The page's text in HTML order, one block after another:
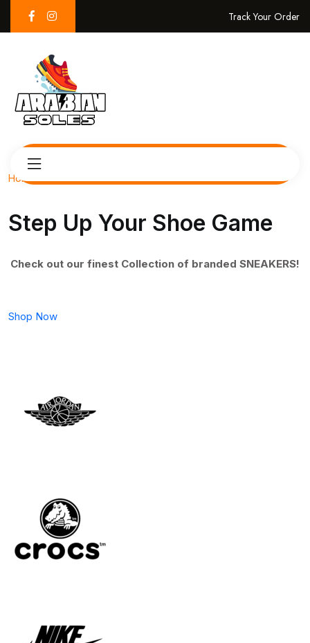
Track Your Order
Home
Step Up Your Shoe Game
Check out our finest Collection of branded SNEAKERS!
Shop Now